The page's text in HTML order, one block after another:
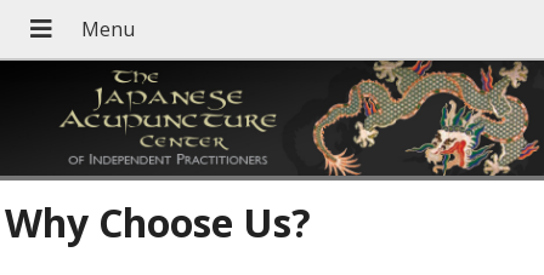
Why Choose Us?